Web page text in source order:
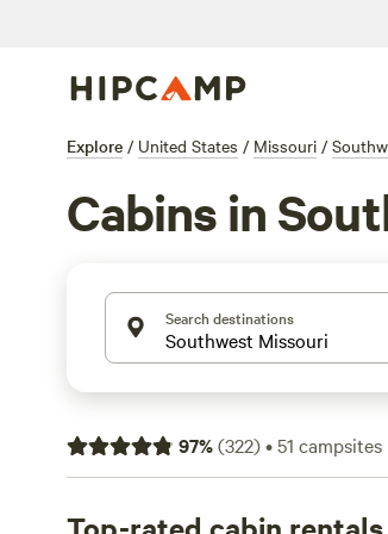
Explore / United States / Missouri /
Cabins in
Search destinations
97%(322)•51 campsites